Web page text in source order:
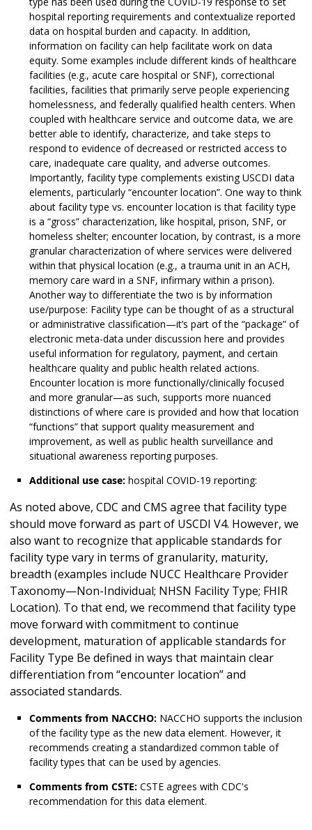
hospital reporting requirements and contextualize reported
data on hospital burden and capacity. In addition,
information on facility can help facilitate work on data
equity. Some examples include different kinds of healthcare
facilities (e.g., acute care hospital or SNF), correctional
facilities, facilities that primarily serve people experiencing
homelessness, and federally qualified health centers. When
coupled with healthcare service and outcome data, we are
better able to identify, characterize, and take steps to
respond to evidence of decreased or restricted access to
care, inadequate care quality, and adverse outcomes.
Importantly, facility type complements existing USCDI data
elements, particularly “encounter location”. One way to think
about facility type vs. encounter location is that facility type
is a “gross” characterization, like hospital, prison, SNF, or
homeless shelter; encounter location, by contrast, is a more
granular characterization of where services were delivered
within that physical location (e.g., a trauma unit in an ACH,
memory care ward in a SNF, infirmary within a prison).
Another way to differentiate the two is by information
use/purpose: Facility type can be thought of as a structural
or administrative classification—it’s part of the “package” of
electronic meta-data under discussion here and provides
useful information for regulatory, payment, and certain
healthcare quality and public health related actions.
Encounter location is more functionally/clinically focused
and more granular—as such, supports more nuanced
distinctions of where care is provided and how that location
“functions” that support quality measurement and
improvement, as well as public health surveillance and
situational awareness reporting purposes.
Additional use case: hospital COVID-19 reporting:
As noted above, CDC and CMS agree that facility type
should move forward as part of USCDI V4. However, we
also want to recognize that applicable standards for
facility type vary in terms of granularity, maturity,
breadth (examples include NUCC Healthcare Provider
Taxonomy—Non-Individual; NHSN Facility Type; FHIR
Location). To that end, we recommend that facility type
move forward with commitment to continue
development, maturation of applicable standards for
Facility Type Be defined in ways that maintain clear
differentiation from “encounter location” and
associated standards.
Comments from NACCHO: NACCHO supports the inclusion
of the facility type as the new data element. However, it
recommends creating a standardized common table of
facility types that can be used by agencies.
Comments from CSTE: CSTE agrees with CDC's
recommendation for this data element.